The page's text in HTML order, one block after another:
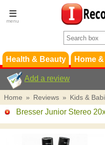
Health & Beauty Home
Add a review
Home » Reviews » Kids &
Bresser Junior Stereo